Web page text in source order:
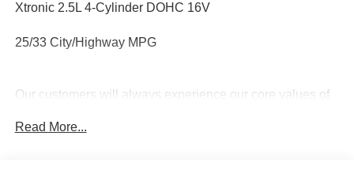
Xtronic 2.5L 4-Cylinder DOHC 16V
25/33 City/Highway MPG
Our customers will always experience our core values of
Chester is proud to offer this (Vehicle). We used market-
Read More...